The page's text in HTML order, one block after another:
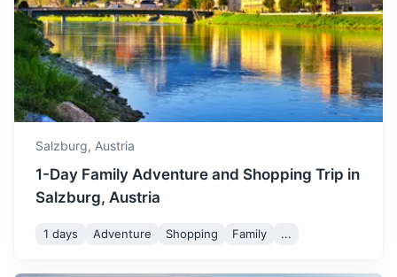
A market town in central Austria, in the Salzkammergut
region. Known for its picturesque setting and the iconic
White Horse Inn.
1h 47.8 km / 29.7 mi How to get there
Salzburg, Austria
1-Day Family Adventure and Shopping Trip in
Salzburg, Austria
1 days Adventure Shopping Family ...